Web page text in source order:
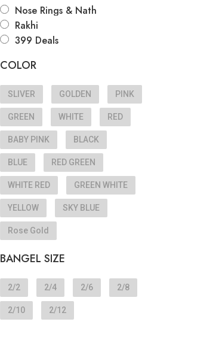
Nose Rings & Nath
Rakhi
399 Deals
COLOR
SLIVER GOLDEN PINK
GREEN WHITE RED
BABY PINK BLACK
BLUE RED GREEN
WHITE RED GREEN WHITE
YELLOW SKY BLUE
Rose Gold
BANGEL SIZE
2/2 2/4 2/6 2/8
2/10 2/12